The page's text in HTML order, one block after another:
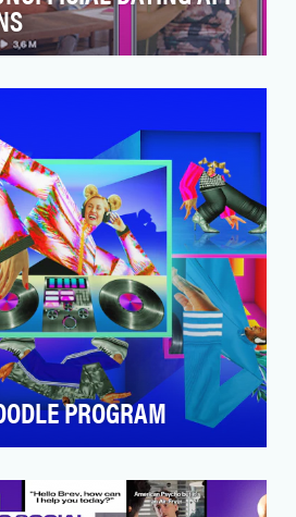
for Gen Z by emphasizing
PROGRAM
by celebrating the